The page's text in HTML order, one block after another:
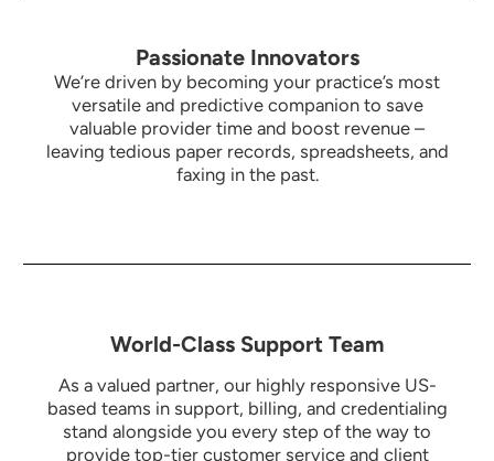
Passionate Innovators
We’re driven by becoming your practice’s most
versatile and predictive companion to save
valuable provider time and boost revenue –
leaving tedious paper records, spreadsheets, and
faxing in the past.
World-Class Support Team
As a valued partner, our highly responsive US-
based teams in support, billing, and credentialing
stand alongside you every step of the way to
provide top-tier customer service and client